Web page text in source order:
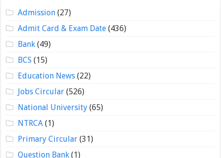
Admission(27)
Admit Card & Exam Date(436)
Bank(49)
BCS (15)
Education News(22)
Jobs Circular(526)
National University(65)
NTRCA(1)
Primary Circular(31)
Question Bank(1)